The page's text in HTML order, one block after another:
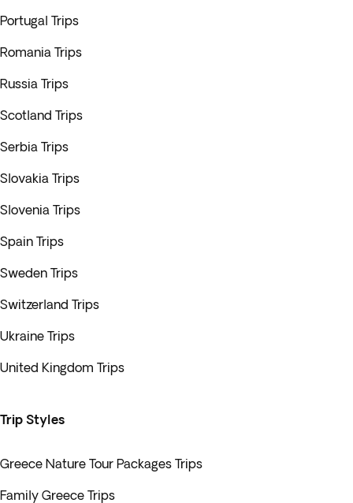
Portugal Trips
Romania Trips
Russia Trips
Scotland Trips
Serbia Trips
Slovakia Trips
Slovenia Trips
Spain Trips
Sweden Trips
Switzerland Trips
Ukraine Trips
United Kingdom Trips
Trip Styles
Greece Nature Tour Packages Trips
Family Greece Trips